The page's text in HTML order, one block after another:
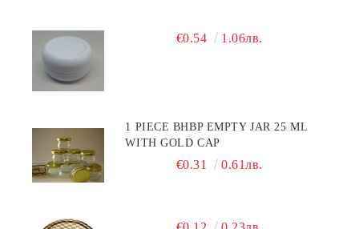
€0.54 1.06лв.
1 PIECE BHBP EMPTY JAR 25 ML
WITH GOLD CAP
€0.31 0.61лв.